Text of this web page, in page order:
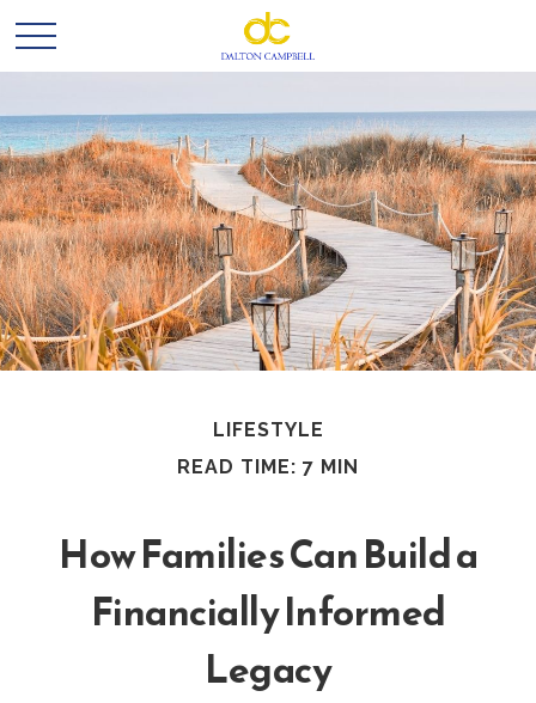
LIFESTYLE
READ TIME: 7 MIN
How Families Can Build a
Financially Informed
Legacy